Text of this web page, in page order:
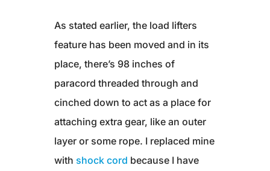
As stated earlier, the load lifters
feature has been moved and in its
place, there’s 98 inches of
paracord threaded through and
cinched down to act as a place for
attaching extra gear, like an outer
layer or some rope. I replaced mine
with shock cord because I have